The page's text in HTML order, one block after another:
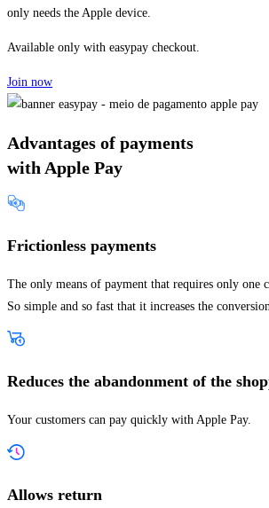
only needs the Apple device.
Available only with easypay checkout.
Join now
Advantages of payments
with Apple Pay
Frictionless payments
The only means of payment that requires only one
So simple and so fast that it increases the
Reduces the abandonment of the
Your customers can pay quickly with Apple Pay.
Allows return